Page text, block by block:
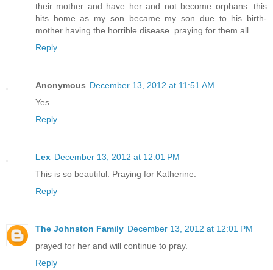
their mother and have her and not become orphans. this
hits home as my son became my son due to his birth-
mother having the horrible disease. praying for them all.
Reply
Anonymous December 13, 2012 at 11:51 AM
Yes.
Reply
Lex December 13, 2012 at 12:01 PM
This is so beautiful. Praying for Katherine.
Reply
The Johnston Family December 13, 2012 at 12:01 PM
prayed for her and will continue to pray.
Reply